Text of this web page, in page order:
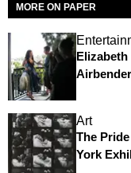
MORE ON PAPER
Elizabeth
Art
The
York